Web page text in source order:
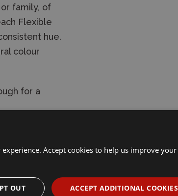
family, of
Flexible
hue.
colour
for a
Tan
Accept cookies to help us improve your
ACCEPT ADDITIONAL COOKIES
OUT